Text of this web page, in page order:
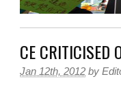
CE CRITICISED
Jan 12th, 2012 by